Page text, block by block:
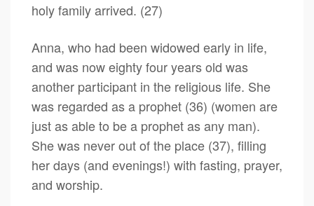
holy family arrived. (27)
Anna, who had been widowed early in life,
and was now eighty four years old was
another participant in the religious life. She
was regarded as a prophet (36) (women are
just as able to be a prophet as any man).
She was never out of the place (37), filling
her days (and evenings!) with fasting, prayer,
and worship.